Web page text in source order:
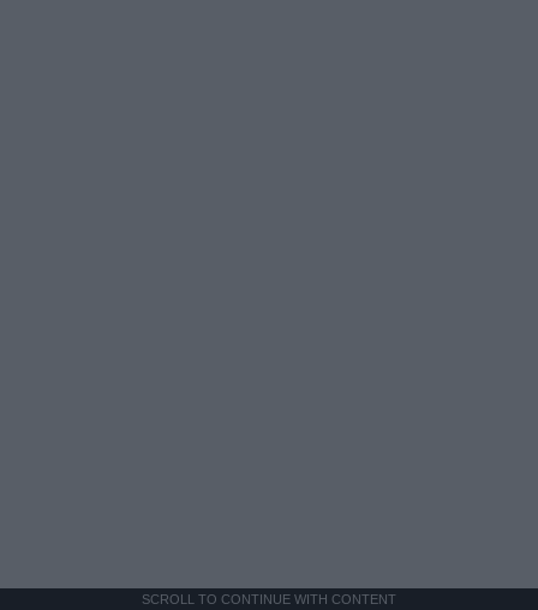
SCROLL TO CONTINUE WITH CONTENT